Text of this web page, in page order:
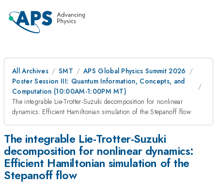
All Archives SMT
APS Global Physics Summit 2026
Poster Session III: Quantum Information, Concepts, and
Computation (10:00AM-1:00PM MT)
The integrable Lie-Trotter-Suzuki decomposition for nonlinear
dynamics: Efficient Hamiltonian simulation of the Stepanoff flow
The integrable Lie-Trotter-Suzuki
decomposition for nonlinear dynamics:
Efficient Hamiltonian simulation of the
Stepanoff flow